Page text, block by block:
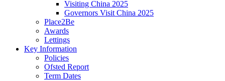
Visiting China 2025
Governors Visit China 2025
Place2Be
Awards
Lettings
Key Information
Policies
Ofsted Report
Term Dates